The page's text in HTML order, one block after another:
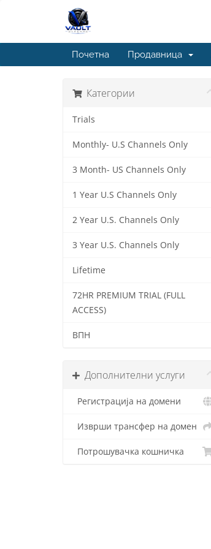
Почетна Продавница
Категории
Trials
Monthly- U.S Channels Only
3 Month- US Channels Only
1 Year U.S Channels Only
2 Year U.S. Channels Only
3 Year U.S. Channels Only
Lifetime
72HR PREMIUM TRIAL (FULL
ACCESS)
ВПН
Дополнителни услуги
Регистрација на домени
Изврши трансфер на домен
Потрошувачка кошничка